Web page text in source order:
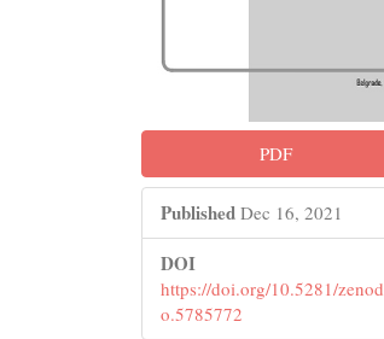
PDF
Published Dec 16, 2021
DOI
https://doi.org/10.5281/zenod
o.5785772